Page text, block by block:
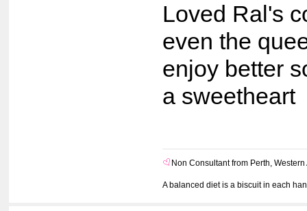
Loved Ral's
even the
enjoy better
a sweetheart
Non Consultant from Perth, Western
A balanced diet is a biscuit in each